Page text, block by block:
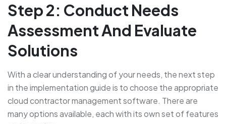
Step 2: Conduct Needs
Assessment And Evaluate
Solutions
With a clear understanding of your needs, the next step
in the implementation guide is to choose the appropriate
cloud contractor management software. There are
many options available, each with its own set of features